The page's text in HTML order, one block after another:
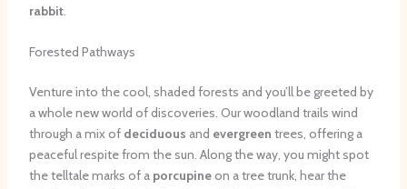
rabbit.
Forested Pathways
Venture into the cool, shaded forests and you’ll be greeted by
a whole new world of discoveries. Our woodland trails wind
through a mix of deciduous and evergreen trees, offering a
peaceful respite from the sun. Along the way, you might spot
the telltale marks of a porcupineon a tree trunk, hear the